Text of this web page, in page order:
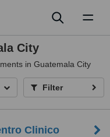
City
in Guatemala City
Filter
Clinico